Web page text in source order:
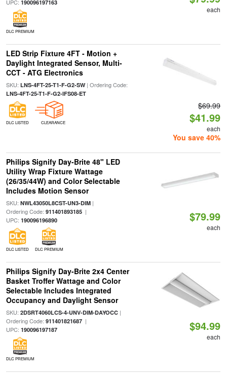
UPC: 190096197163
DLC PREMIUM
each
LED Strip Fixture 4FT - Motion +
Daylight Integrated Sensor, Multi-
CCT - ATG Electronics
SKU: LNS-4FT-25-T1-F-G2-SW| Ordering Code:
LNS-4FT-25-T1-F-G2-IFS08-ET
DLC LISTED CLEARANCE
$69.99
$41.99
each
You save 40%
Philips Signify Day-Brite 48" LED
Utility Wrap Fixture Wattage
(26/35/44W) and Color Selectable
Includes Motion Sensor
SKU: NWL43050L8CST-UN3-DIM|
Ordering Code: 911401893185|
UPC: 190096196890
DLC LISTED DLC PREMIUM
$79.99
each
Philips Signify Day-Brite 2x4 Center
Basket Troffer Wattage and Color
Selectable Includes Integrated
Occupancy and Daylight Sensor
SKU: 2DSRT4060LCS-4-UNV-DIM-DAYOCC|
Ordering Code: 911401821687|
UPC: 190096197187
DLC PREMIUM
$94.99
each